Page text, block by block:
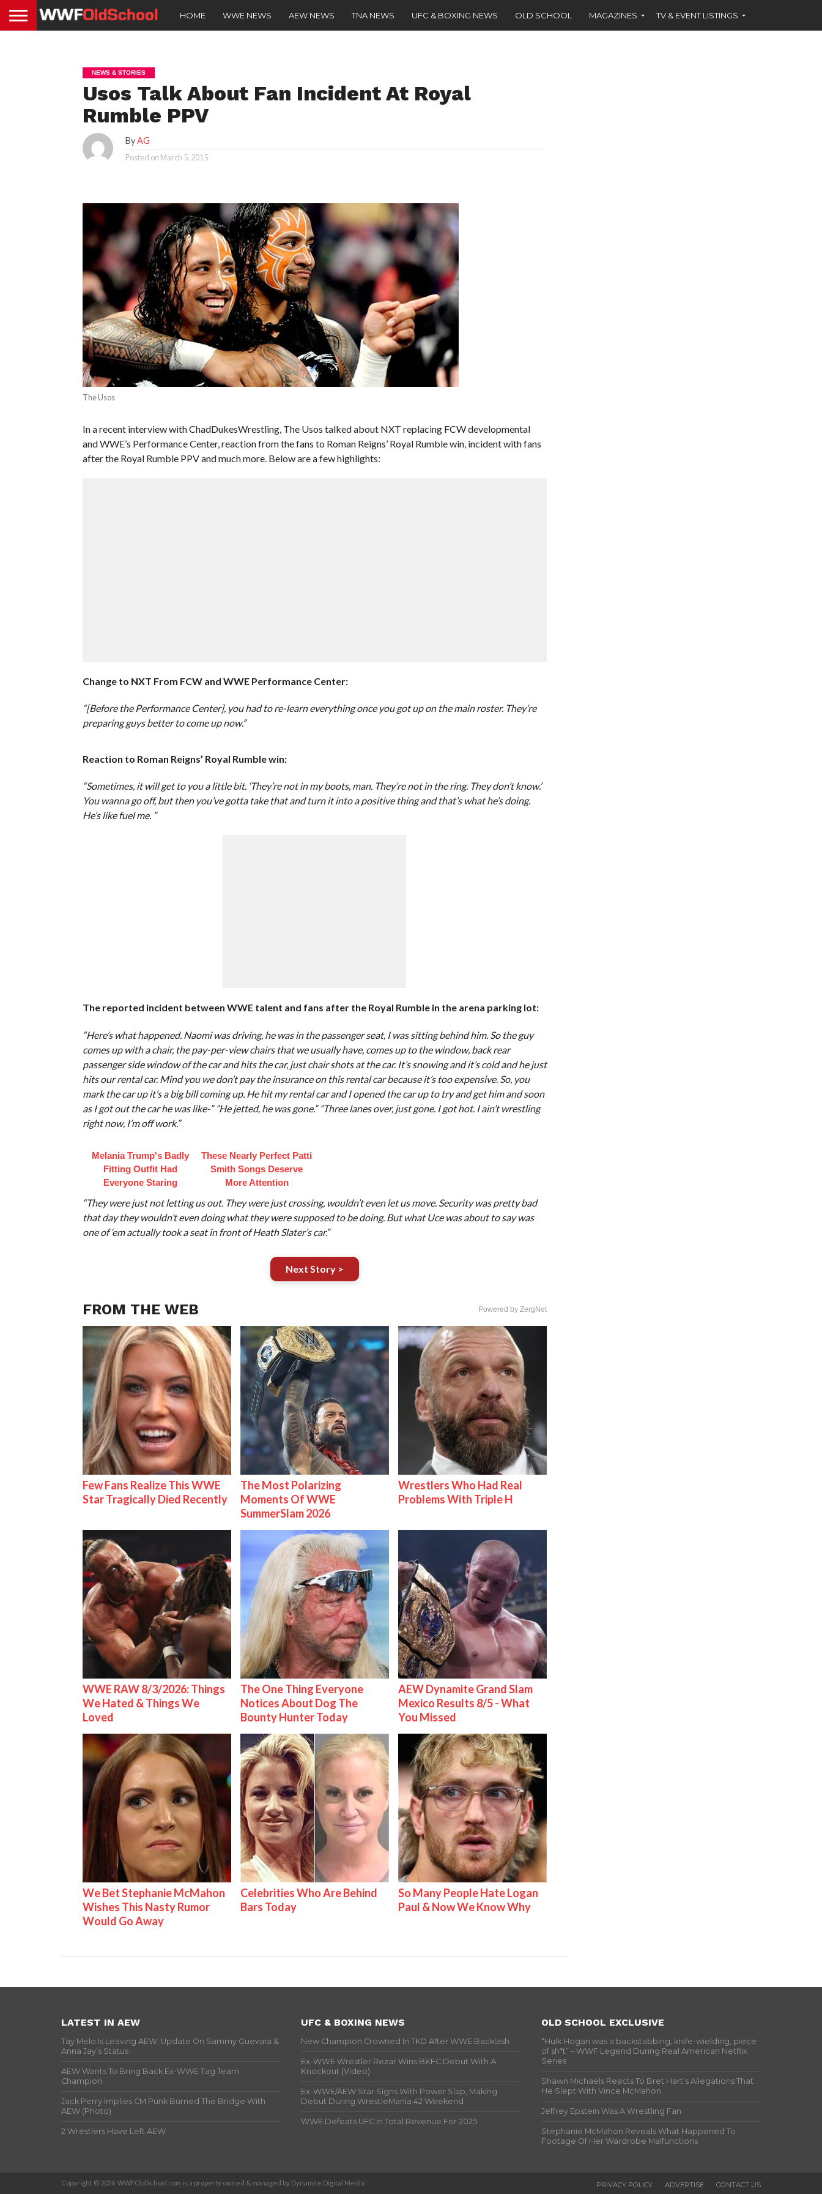
HOME WWE NEWS AEW NEWS TNA NEWS UFC & BOXING NEWS OLD SCHOOL MAGAZINES TV & EVENT LISTINGS
NEWS & STORIES
Usos Talk About Fan Incident At Royal
Rumble PPV
ByAG
Posted on March 5, 2015
The Usos
In a recent interview with ChadDukesWrestling, The Usos talked about NXT replacing FCW developmental
and WWE’s Performance Center, reaction from the fans to Roman Reigns’ Royal Rumble win, incident with fans
after the Royal Rumble PPV and much more. Below are a few highlights:
Change to NXT From FCW and WWE Performance Center:
“[Before the Performance Center], you had to re-learn everything once you got up on the main roster. They’re
preparing guys better to come up now.”
Reaction to Roman Reigns’ Royal Rumble win:
“Sometimes, it will get to you a little bit. ‘They’re not in my boots, man. They’re not in the ring. They don’t know.’
You wanna go off, but then you’ve gotta take that and turn it into a positive thing and that’s what he’s doing.
He’s like fuel me. ”
The reported incident between WWE talent and fans after the Royal Rumble in the arena parking lot:
“Here’s what happened. Naomi was driving, he was in the passenger seat, I was sitting behind him. So the guy
comes up with a chair, the pay-per-view chairs that we usually have, comes up to the window, back rear
passenger side window of the car and hits the car, just chair shots at the car. It’s snowing and it’s cold and he just
hits our rental car. Mind you we don’t pay the insurance on this rental car because it’s too expensive. So, you
mark the car up it’s a big bill coming up. He hit my rental car and I opened the car up to try and get him and soon
as I got out the car he was like-” ”He jetted, he was gone.” ”Three lanes over, just gone. I got hot. I ain’t wrestling
right now, I’m off work.”
Melania Trump's Badly
Fitting Outfit Had
Everyone Staring
These Nearly Perfect Patti
Smith Songs Deserve
More Attention
“They were just not letting us out. They were just crossing, wouldn’t even let us move. Security was pretty bad
that day they wouldn’t even doing what they were supposed to be doing. But what Uce was about to say was
one of ‘em actually took a seat in front of Heath Slater’s car.”
Next Story >
FROM THE WEB Powered by ZergNet
Few Fans Realize This WWE
Star Tragically Died Recently
The Most Polarizing
Moments Of WWE
SummerSlam 2026
Wrestlers Who Had Real
Problems With Triple H
WWE RAW 8/3/2026: Things
We Hated & Things We
Loved
The One Thing Everyone
Notices About Dog The
Bounty Hunter Today
AEW Dynamite Grand Slam
Mexico Results 8/5 - What
You Missed
We Bet Stephanie McMahon
Wishes This Nasty Rumor
Would Go Away
Celebrities Who Are Behind
Bars Today
So Many People Hate Logan
Paul & Now We Know Why
LATEST IN AEW
Tay Melo Is Leaving AEW, Update On Sammy Guevara &
Anna Jay’s Status
AEW Wants To Bring Back Ex-WWE Tag Team
Champion
Jack Perry Implies CM Punk Burned The Bridge With
AEW (Photo)
2 Wrestlers Have Left AEW
UFC & BOXING NEWS
New Champion Crowned In TKO After WWE Backlash
Ex-WWE Wrestler Rezar Wins BKFC Debut With A
Knockout (Video)
Ex-WWE/AEW Star Signs With Power Slap, Making
Debut During WrestleMania 42 Weekend
WWE Defeats UFC In Total Revenue For 2025
OLD SCHOOL EXCLUSIVE
“Hulk Hogan was a backstabbing, knife-wielding, piece
of sh*t” – WWF Legend During Real American Netflix
Series
Shawn Michaels Reacts To Bret Hart’s Allegations That
He Slept With Vince McMahon
Jeffrey Epstein Was A Wrestling Fan
Stephanie McMahon Reveals What Happened To
Footage Of Her Wardrobe Malfunctions
PRIVACY POLICY ADVERTISE CONTACT US
Copyright © 2026. WWFOldSchool.com is a property owned & managed by Dynamite Digital Media.